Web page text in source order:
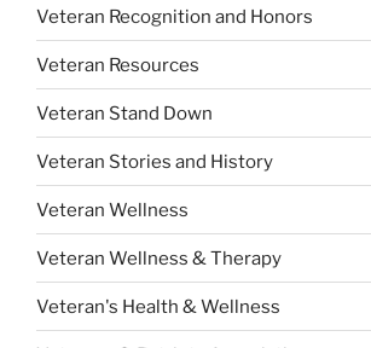
Veteran Recognition and Honors
Veteran Resources
Veteran Stand Down
Veteran Stories and History
Veteran Wellness
Veteran Wellness & Therapy
Veteran's Health & Wellness